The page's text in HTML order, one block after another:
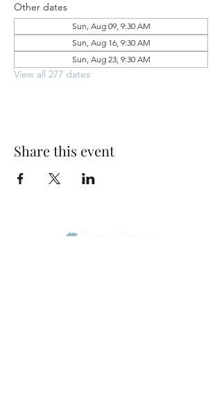
Other dates
Sun, Aug 09, 9:30 AM
Sun, Aug 16, 9:30 AM
Sun, Aug 23, 9:30 AM
View all 277 dates
Share this event